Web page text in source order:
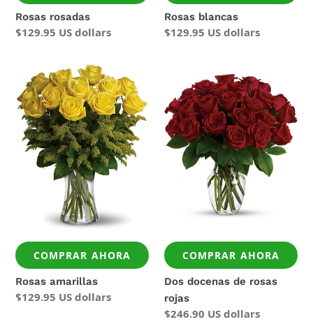
Rosas rosadas
Precio
$129.95 US dollars
Rosas blancas
Precio
$129.95 US dollars
Rosas
amarillas
COMPRAR AHORA
Rosas amarillas
Precio
$129.95 US dollars
docenas
de
rosas
rojas
COMPRAR AHORA
Dos docenas de rosas
rojas
Precio
$246.90 US dollars